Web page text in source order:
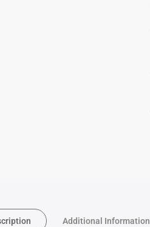
Additional Information